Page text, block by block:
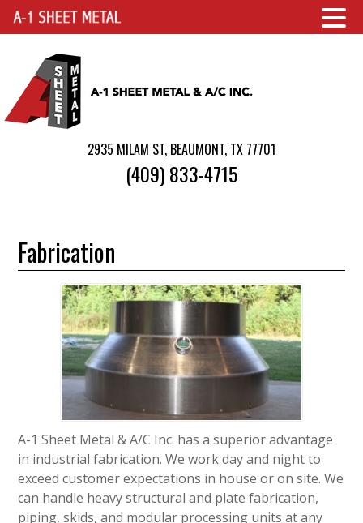
2935 MILAM ST, BEAUMONT, TX 77701
(409) 833-4715
Fabrication
A-1 Sheet Metal & A/C Inc. has a superior advantage
in industrial fabrication. We work day and night to
exceed customer expectations in house or on site. We
can handle heavy structural and plate fabrication,
piping, skids, and modular processing units at any